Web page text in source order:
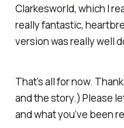
Clarkesworld, which I
really fantastic,
version was really well
That’s all for now.
and the story.) Please
and what you’ve been